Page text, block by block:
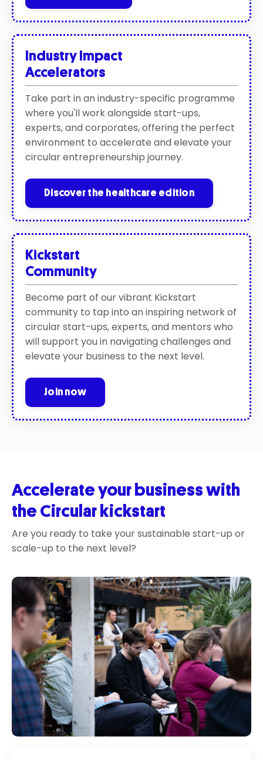
Industry Impact
Accelerators
Take part in an industry-specific programme
where you'll work alongside start-ups,
experts, and corporates, offering the perfect
environment to accelerate and elevate your
circular entrepreneurship journey.
Discover the healthcare edition
Kickstart
Community
Become part of our vibrant Kickstart
community to tap into an inspiring network of
circular start-ups, experts, and mentors who
will support you in navigating challenges and
elevate your business to the next level.
Join now
Accelerate your business with
the Circular kickstart
Are you ready to take your sustainable start-up or
scale-up to the next level?